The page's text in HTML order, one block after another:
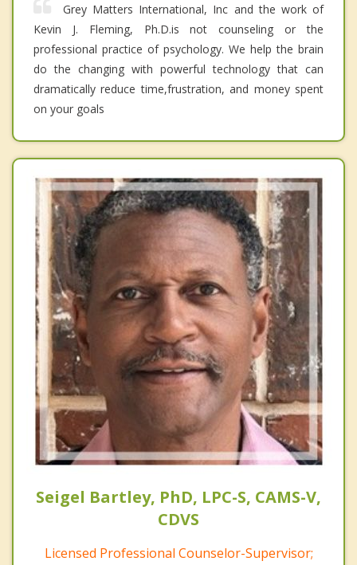
Grey Matters International, Inc and the work of
Kevin J. Fleming, Ph.D.is not counseling or the
professional practice of psychology. We help the brain
do the changing with powerful technology that can
dramatically reduce time,frustration, and money spent
on your goals
Seigel Bartley, PhD, LPC-S, CAMS-V,
CDVS
Licensed Professional Counselor-Supervisor;